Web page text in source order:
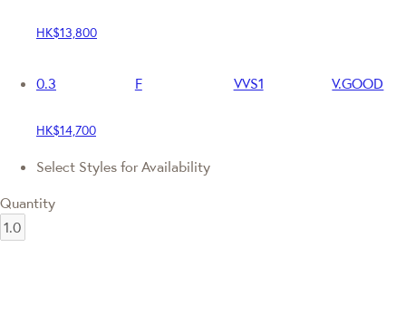
HK$13,800
0.3 F VVS1 V.GOOD
HK$14,700
Select Styles for Availability
Quantity